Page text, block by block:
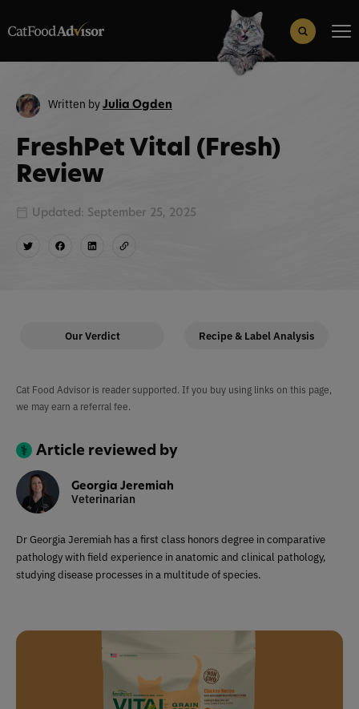
Search Button
Written byJulia Ogden
FreshPet Vital (Fresh)
Review
Updated: September 25, 2025
Our Verdict Recipe & Label Analysis
Cat Food Advisor is reader supported. If you buy using links on this page,
we may earn a referral fee.
Article reviewed by
Georgia Jeremiah
Veterinarian
Dr Georgia Jeremiah has a first class honors degree in comparative
pathology with field experience in anatomic and clinical pathology,
studying disease processes in a multitude of species.